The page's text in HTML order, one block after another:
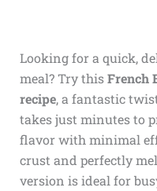
Looking for a quick,
meal? Try thisFrench
recipe, a fantastic
takes just minutes to
flavor with minimal
crust and perfectly
version is ideal for